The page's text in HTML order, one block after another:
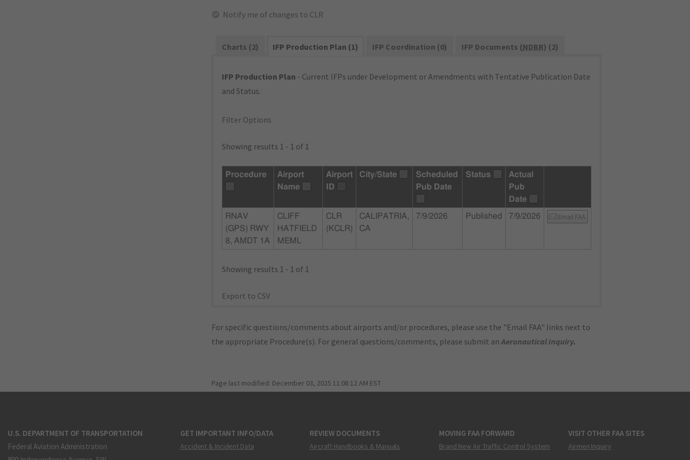
Notify me of changes to CLR
Charts (2) IFP Production Plan (1) IFP Coordination (0) IFP Documents (NDBR) (2)
IFP Production Plan - Current IFPs under Development or Amendments with Tentative Publication Date
and Status.
Filter Options
Showing results 1 - 1 of 1
Procedure
Airport
Name
Airport
ID
City/State
Scheduled
Pub Date
Status
Actual
Pub
Date
RNAV
(GPS) RWY
8, AMDT 1A
CLIFF
HATFIELD
MEML
CLR
(KCLR)
CALIPATRIA,
CA
7/9/2026 Published 7/9/2026 Email FAA
Showing results 1 - 1 of 1
Export to CSV
For specific questions/comments about airports and/or procedures, please use the "Email FAA" links next to
the appropriate Procedure(s). For general questions/comments, please submit anAeronautical Inquiry.
Page last modified: December 03, 2025 11:08:12 AM EST
U.S. DEPARTMENT OF TRANSPORTATION
Federal Aviation Administration
GET IMPORTANT INFO/DATA
Accident & Incident Data
REVIEW DOCUMENTS
Aircraft Handbooks & Manuals
MOVING FAA FORWARD
Brand New Air Traffic Control System
VISIT OTHER FAA SITES
Airmen Inquiry